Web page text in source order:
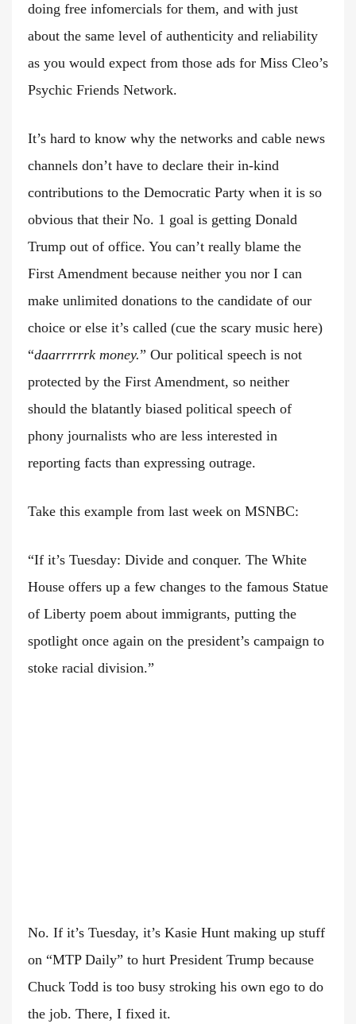
doing free infomercials for them, and with just
about the same level of authenticity and reliability
as you would expect from those ads for Miss Cleo’s
Psychic Friends Network.
It’s hard to know why the networks and cable news
channels don’t have to declare their in-kind
contributions to the Democratic Party when it is so
obvious that their No. 1 goal is getting Donald
Trump out of office. You can’t really blame the
First Amendment because neither you nor I can
make unlimited donations to the candidate of our
choice or else it’s called (cue the scary music here)
“daarrrrrrk money.” Our political speech is not
protected by the First Amendment, so neither
should the blatantly biased political speech of
phony journalists who are less interested in
reporting facts than expressing outrage.
Take this example from last week on MSNBC:
“If it’s Tuesday: Divide and conquer. The White
House offers up a few changes to the famous Statue
of Liberty poem about immigrants, putting the
spotlight once again on the president’s campaign to
stoke racial division.”
No. If it’s Tuesday, it’s Kasie Hunt making up stuff
on “MTP Daily” to hurt President Trump because
Chuck Todd is too busy stroking his own ego to do
the job. There, I fixed it.